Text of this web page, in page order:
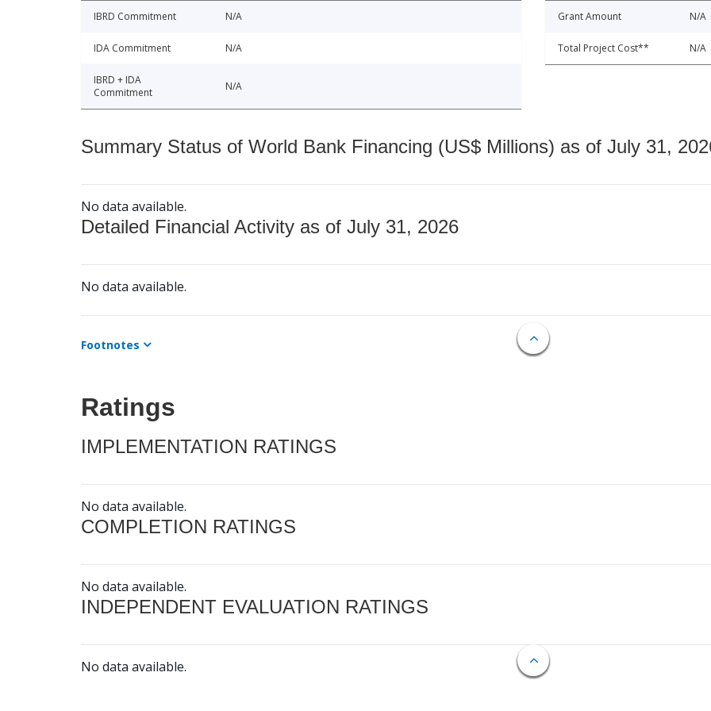
IBRD Commitment N/A
IDA Commitment N/A
IBRD + IDA
Commitment
N/A
Grant Amount N/A
Total Project Cost** N/A
Summary Status of World Bank Financing (US$ Millions) as of July 31,
No data available.
Detailed Financial Activity as of July 31, 2026
No data available.
Footnotes
Ratings
IMPLEMENTATION RATINGS
No data available.
COMPLETION RATINGS
No data available.
INDEPENDENT EVALUATION RATINGS
No data available.